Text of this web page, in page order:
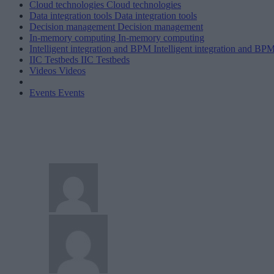
Cloud technologies Cloud technologies
Data integration tools Data integration tools
Decision management Decision management
In-memory computing In-memory computing
Intelligent integration and BPM Intelligent integration and
IIC Testbeds IIC Testbeds
Videos Videos
Events Events